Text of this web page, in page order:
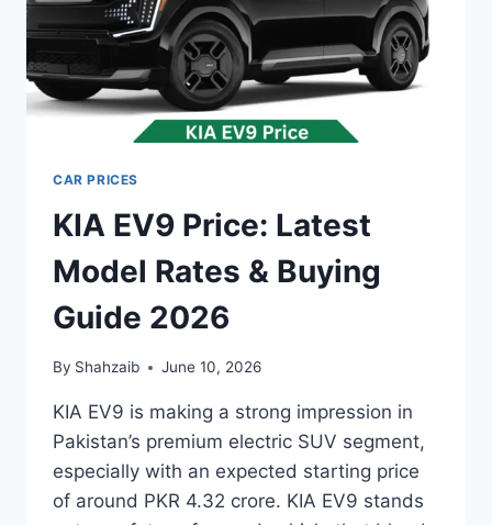
CAR PRICES
KIA EV9 Price: Latest
Model Rates & Buying
Guide 2026
By Shahzaib June 10, 2026
KIA EV9 is making a strong impression in
Pakistan’s premium electric SUV segment,
especially with an expected starting price
of around PKR 4.32 crore. KIA EV9 stands